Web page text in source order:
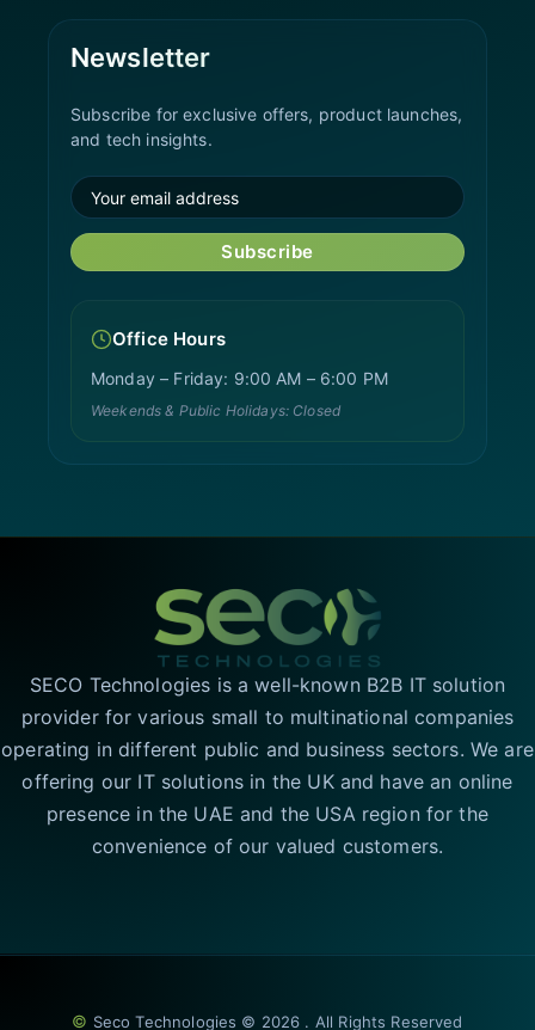
Newsletter
Subscribe for exclusive offers, product launches,
and tech insights.
Subscribe
Office Hours
Monday – Friday: 9:00 AM – 6:00 PM
Weekends & Public Holidays: Closed
SECO Technologies is a well-known B2B IT solution
provider for various small to multinational companies
operating in different public and business sectors. We are
offering our IT solutions in the UK and have an online
presence in the UAE and the USA region for the
convenience of our valued customers.
© Seco Technologies © 2026 . All Rights Reserved